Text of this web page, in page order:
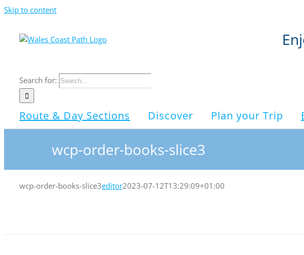
Skip to content
Search for:
Route & Day Sections Discover Plan your Trip
wcp-order-books-slice3
wcp-order-books-slice3editor2023-07-12T13:29:09+01:00